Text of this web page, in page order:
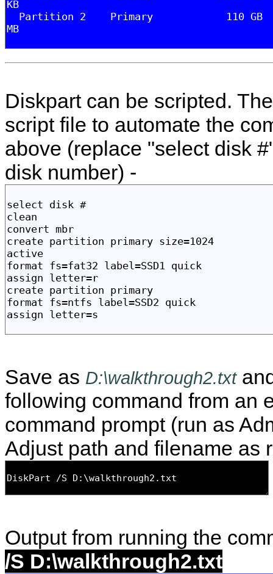
Diskpart can be scripted.
script file to automate the
above (replace "select disk
disk number) -
Save as D:\walkthrough2.txt
following command from an
command prompt (run as
Adjust path and filename as
Output from running the
/S D:\walkthrough2.txt